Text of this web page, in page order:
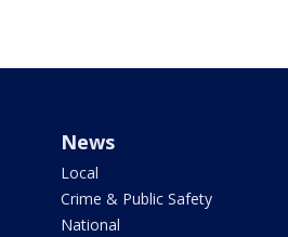
News
Local
Crime & Public Safety
National